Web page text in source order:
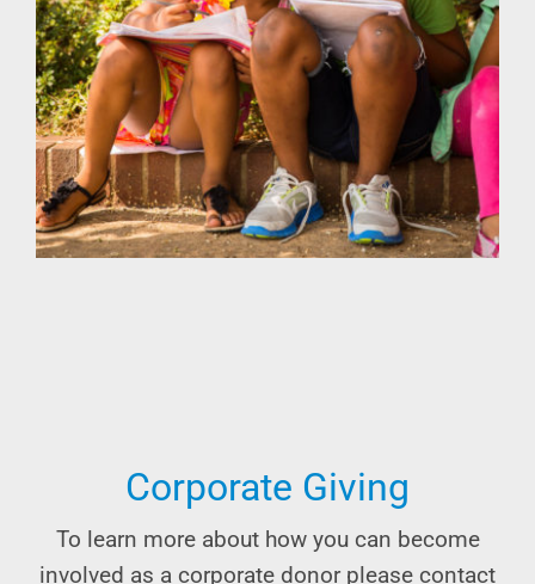
Corporate Giving
To learn more about how you can become
involved as a corporate donor please contact